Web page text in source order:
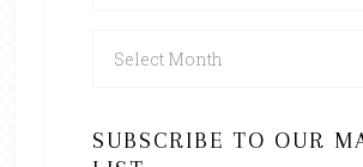
SUBSCRIBE TO OUR